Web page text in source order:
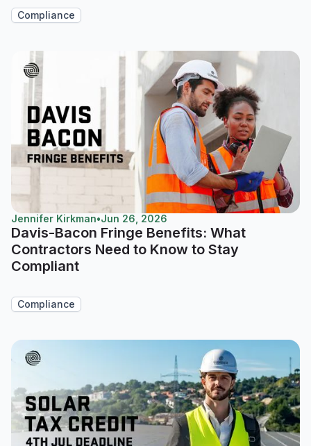
Compliance
Jennifer Kirkman•Jun 26, 2026
Davis-Bacon Fringe Benefits: What
Contractors Need to Know to Stay
Compliant
Compliance